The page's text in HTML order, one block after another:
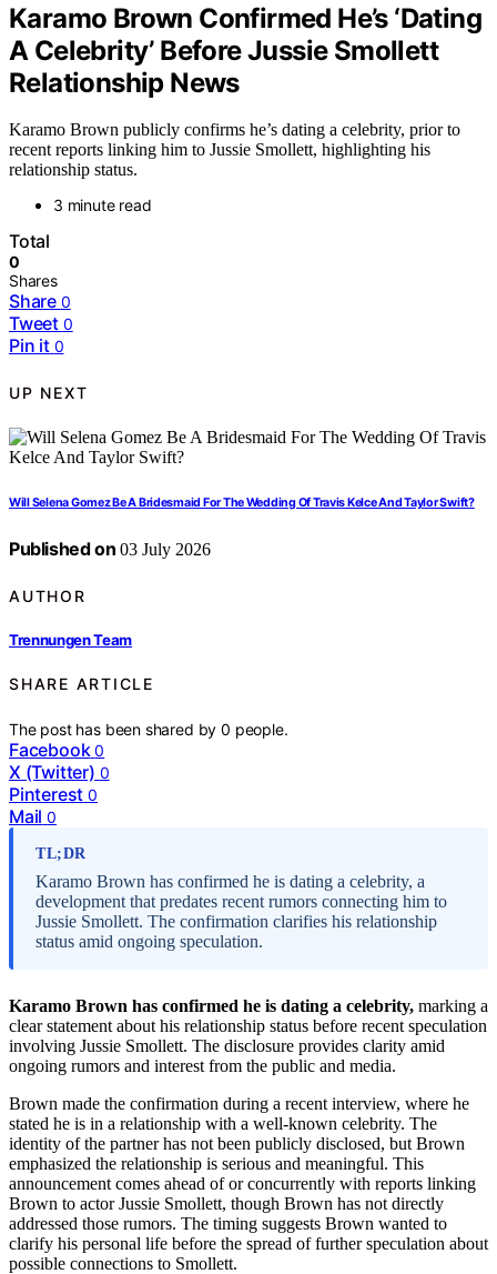
Karamo Brown Confirmed He’s ‘Dating
A Celebrity’ Before Jussie Smollett
Relationship News
Karamo Brown publicly confirms he’s dating a celebrity, prior to
recent reports linking him to Jussie Smollett, highlighting his
relationship status.
3 minute read
Total
0
Shares
Share 0
Tweet 0
Pin it 0
UP NEXT
Will Selena Gomez Be A Bridesmaid For The Wedding Of Travis Kelce And Taylor Swift?
Published on 03 July 2026
AUTHOR
Trennungen Team
SHARE ARTICLE
The post has been shared by0 people.
Facebook 0
X (Twitter) 0
Pinterest 0
Mail 0
TL;DR
Karamo Brown has confirmed he is dating a celebrity, a
development that predates recent rumors connecting him to
Jussie Smollett. The confirmation clarifies his relationship
status amid ongoing speculation.
Karamo Brown has confirmed he is dating a celebrity, marking a
clear statement about his relationship status before recent speculation
involving Jussie Smollett. The disclosure provides clarity amid
ongoing rumors and interest from the public and media.
Brown made the confirmation during a recent interview, where he
stated he is in a relationship with a well-known celebrity. The
identity of the partner has not been publicly disclosed, but Brown
emphasized the relationship is serious and meaningful. This
announcement comes ahead of or concurrently with reports linking
Brown to actor Jussie Smollett, though Brown has not directly
addressed those rumors. The timing suggests Brown wanted to
clarify his personal life before the spread of further speculation about
possible connections to Smollett.